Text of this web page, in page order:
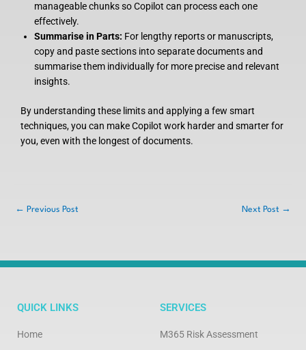
manageable chunks so Copilot can process each one
effectively.
Summarise in Parts: For lengthy reports or manuscripts,
copy and paste sections into separate documents and
summarise them individually for more precise and relevant
insights.
By understanding these limits and applying a few smart
techniques, you can make Copilot work harder and smarter for
you, even with the longest of documents.
← Previous Post Next Post →
QUICK LINKS
Home
SERVICES
M365 Risk Assessment